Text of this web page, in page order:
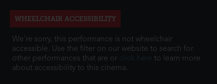
WHEELCHAIR ACCESSIBILITY
We're sorry, this performance is not wheelchair
accessible. Use the filter on our website to search for
other performances that are or click here to learn more
about accessibility to this cinema.